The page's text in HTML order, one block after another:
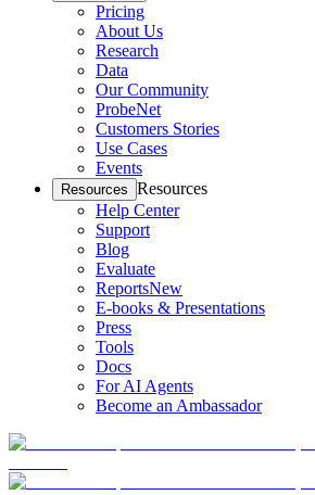
Pricing
About Us
Research
Data
Our Community
ProbeNet
Customers Stories
Use Cases
Events
Resources Resources
Help Center
Support
Blog
Evaluate
ReportsNew
E-books & Presentations
Press
Tools
Docs
For AI Agents
Become an Ambassador